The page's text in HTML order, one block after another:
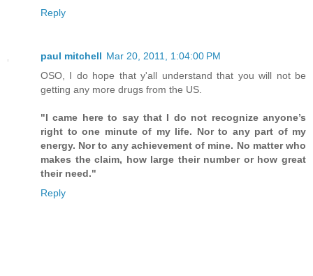
Reply
paul mitchell Mar 20, 2011, 1:04:00 PM
OSO, I do hope that y'all understand that you will not be
getting any more drugs from the US.
"I came here to say that I do not recognize anyone’s
right to one minute of my life. Nor to any part of my
energy. Nor to any achievement of mine. No matter who
makes the claim, how large their number or how great
their need."
Reply